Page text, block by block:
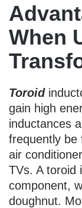
When
Toroid
gain high
inductances
frequently be
air
TVs. A toroid
component,
doughnut.